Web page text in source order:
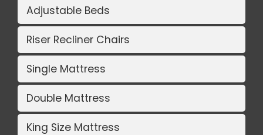
Adjustable Beds
Riser Recliner Chairs
Single Mattress
Double Mattress
King Size Mattress